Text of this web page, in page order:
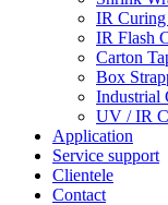
IR
IR Flash
Carton
Box
Industrial
UV / IR
Application
Service support
Clientele
Contact